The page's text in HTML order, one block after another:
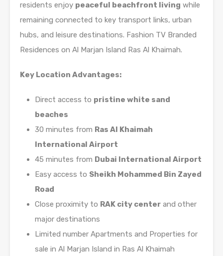
residents enjoy peaceful beachfront living while
remaining connected to key transport links, urban
hubs, and leisure destinations. Fashion TV Branded
Residences on Al Marjan Island Ras Al Khaimah.
Key Location Advantages:
Direct access to pristine white sand
beaches
30 minutes from Ras Al Khaimah
International Airport
45 minutes from Dubai International Airport
Easy access to Sheikh Mohammed Bin Zayed
Road
Close proximity to RAK city center and other
major destinations
Limited number Apartments and Properties for
sale in Al Marjan Island in Ras Al Khaimah